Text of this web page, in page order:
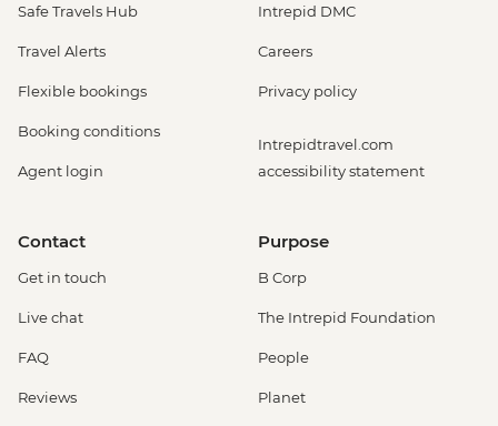
Safe Travels Hub
Travel Alerts
Flexible bookings
Booking conditions
Agent login
Intrepid DMC
Careers
Privacy policy
Intrepidtravel.com
accessibility statement
Contact
Get in touch
Live chat
FAQ
Reviews
Purpose
B Corp
The Intrepid Foundation
People
Planet